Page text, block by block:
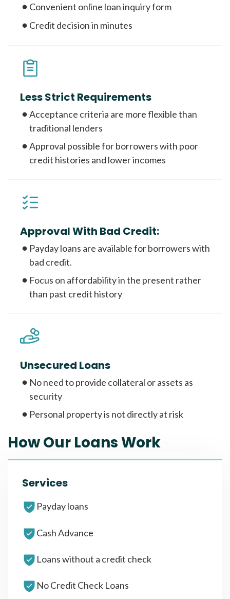
Convenient online loan inquiry form
Credit decision in minutes
Less Strict Requirements
Acceptance criteria are more flexible than
traditional lenders
Approval possible for borrowers with poor
credit histories and lower incomes
Approval With Bad Credit:
Payday loans are available for borrowers with
bad credit.
Focus on affordability in the present rather
than past credit history
Unsecured Loans
No need to provide collateral or assets as
security
Personal property is not directly at risk
How Our Loans Work
Services
Payday loans
Cash Advance
Loans without a credit check
No Credit Check Loans